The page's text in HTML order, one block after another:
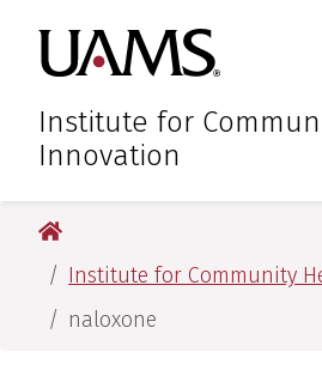
primary
navigation
main
content
primary
navigation
main
content
Institute for
Innovation
University of Arkansas for
Institute for Community
naloxone